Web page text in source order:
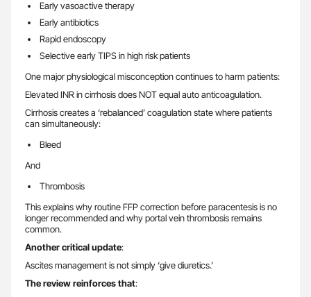
Early vasoactive therapy
Early antibiotics
Rapid endoscopy
Selective early TIPS in high risk patients
One major physiological misconception continues to harm patients:
Elevated INR in cirrhosis does NOT equal auto anticoagulation.
Cirrhosis creates a ‘rebalanced’ coagulation state where patients
can simultaneously:
Bleed
And
Thrombosis
This explains why routine FFP correction before paracentesis is no
longer recommended and why portal vein thrombosis remains
common.
Another critical update:
Ascites management is not simply ‘give diuretics.’
The review reinforces that: